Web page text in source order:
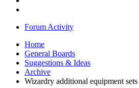
Forum Activity
Home
General Boards
Suggestions & Ideas
Archive
Wizardry additional equipment